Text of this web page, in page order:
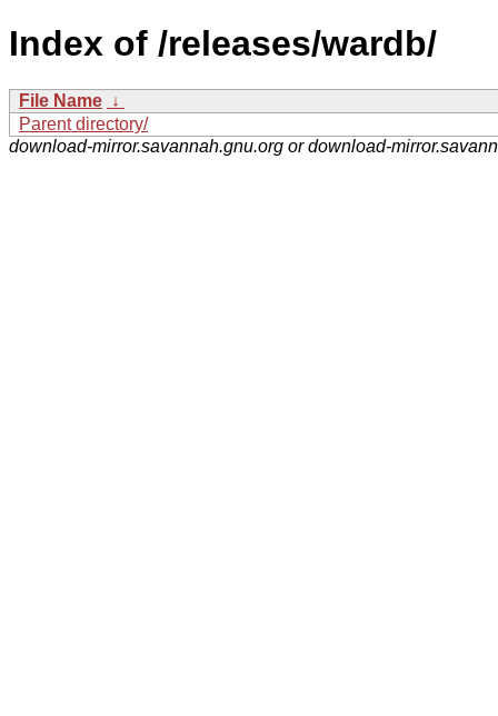
Index of /releases/wardb/
File Name ↓
Parent directory/
download-mirror.savannah.gnu.org or download-